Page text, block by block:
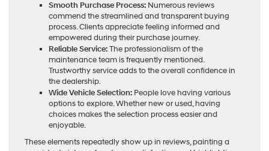
Smooth Purchase Process: Numerous reviews
commend the streamlined and transparent buying
process. Clients appreciate feeling informed and
empowered during their purchase journey.
Reliable Service:The professionalism of the
maintenance team is frequently mentioned.
Trustworthy service adds to the overall confidence in
the dealership.
Wide Vehicle Selection: People love having various
options to explore. Whether new or used, having
choices makes the selection process easier and
enjoyable.
These elements repeatedly show up in reviews, painting a